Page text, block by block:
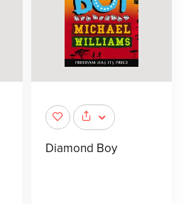
Diamond Boy